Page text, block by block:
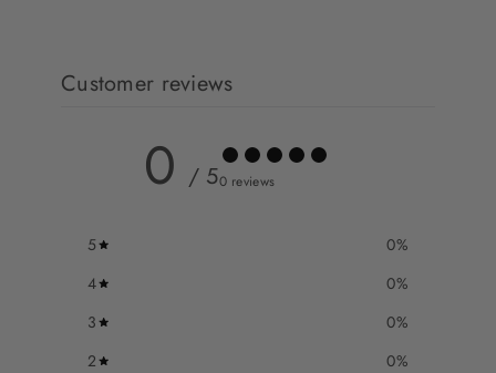
Customer reviews
0 / 50 reviews
5 0%
4
0%
3
0%
2
0%